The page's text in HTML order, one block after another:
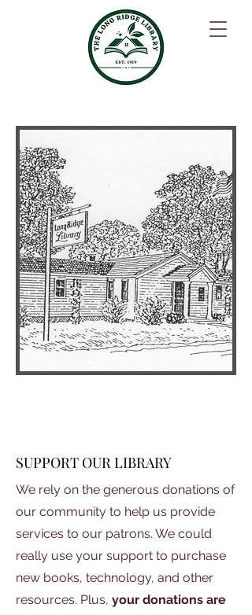
SUPPORT OUR LIBRARY
We rely on the generous donations of
our community to help us provide
services to our patrons. We could
really use your support to purchase
new books, technology, and other
resources. Plus, your donations are